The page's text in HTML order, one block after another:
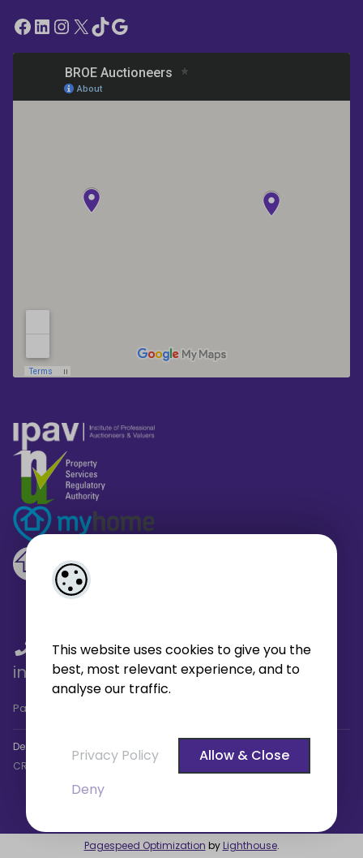
This website uses cookies to give you the
best, most relevant experience, and to
analyse our traffic.
Privacy Policy
Allow & Close
Deny
01 459 4433/01 566 6680/
info@broe.ie
Pagespeed Analysis
Designed by
CRM
Agent Login
Pagespeed Optimization by Lighthouse.